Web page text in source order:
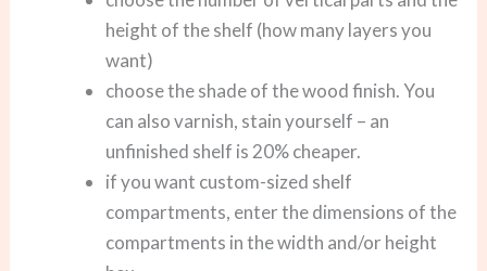
height of the shelf (how many layers you
want)
choose the shade of the wood finish. You
can also varnish, stain yourself – an
unfinished shelf is 20% cheaper.
if you want custom-sized shelf
compartments, enter the dimensions of the
compartments in the width and/or height